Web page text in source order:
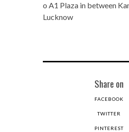
o A1 Plaza in between
Lucknow
Share on
FACEBOOK
TWITTER
PINTEREST